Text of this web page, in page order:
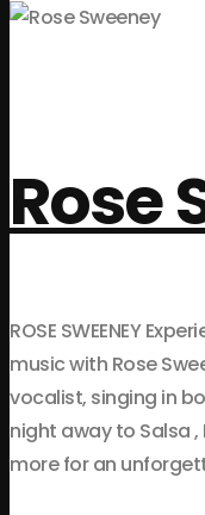
Rose
ROSE SWEENEY
music with Rose
vocalist, singing in
night away to Salsa ,
more for an